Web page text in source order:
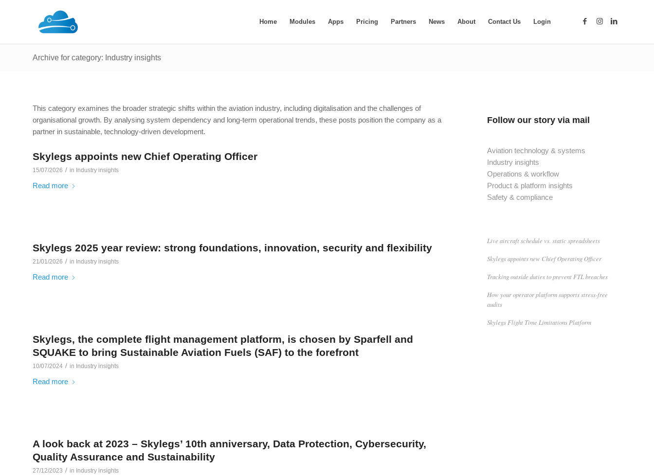
Home Modules Apps Pricing Partners News About Contact Us Login
Archive for category: Industry insights
This category examines the broader strategic shifts within the aviation industry, including digitalisation and the challenges of
organisational growth. By analysing system dependency and long-term operational trends, these posts position the company as a
partner in sustainable, technology-driven development.
Skylegs appoints new Chief Operating Officer
15/07/2026 / in Industry insights
Read more
Skylegs 2025 year review: strong foundations, innovation, security and flexibility
21/01/2026 / in Industry insights
Read more
Skylegs, the complete flight management platform, is chosen by Sparfell and
SQUAKE to bring Sustainable Aviation Fuels (SAF) to the forefront
10/07/2024 / in Industry insights
Read more
A look back at 2023 – Skylegs’ 10th anniversary, Data Protection, Cybersecurity,
Quality Assurance and Sustainability
27/12/2023 / in Industry insights
Follow our story via mail
Aviation technology & systems
Industry insights
Operations & workflow
Product & platform insights
Safety & compliance
Live aircraft schedule vs. static spreadsheets
Skylegs appoints new Chief Operating Officer
Tracking outside duties to prevent FTL breaches
How your operator platform supports stress-free
audits
Skylegs Flight Time Limitations Platform